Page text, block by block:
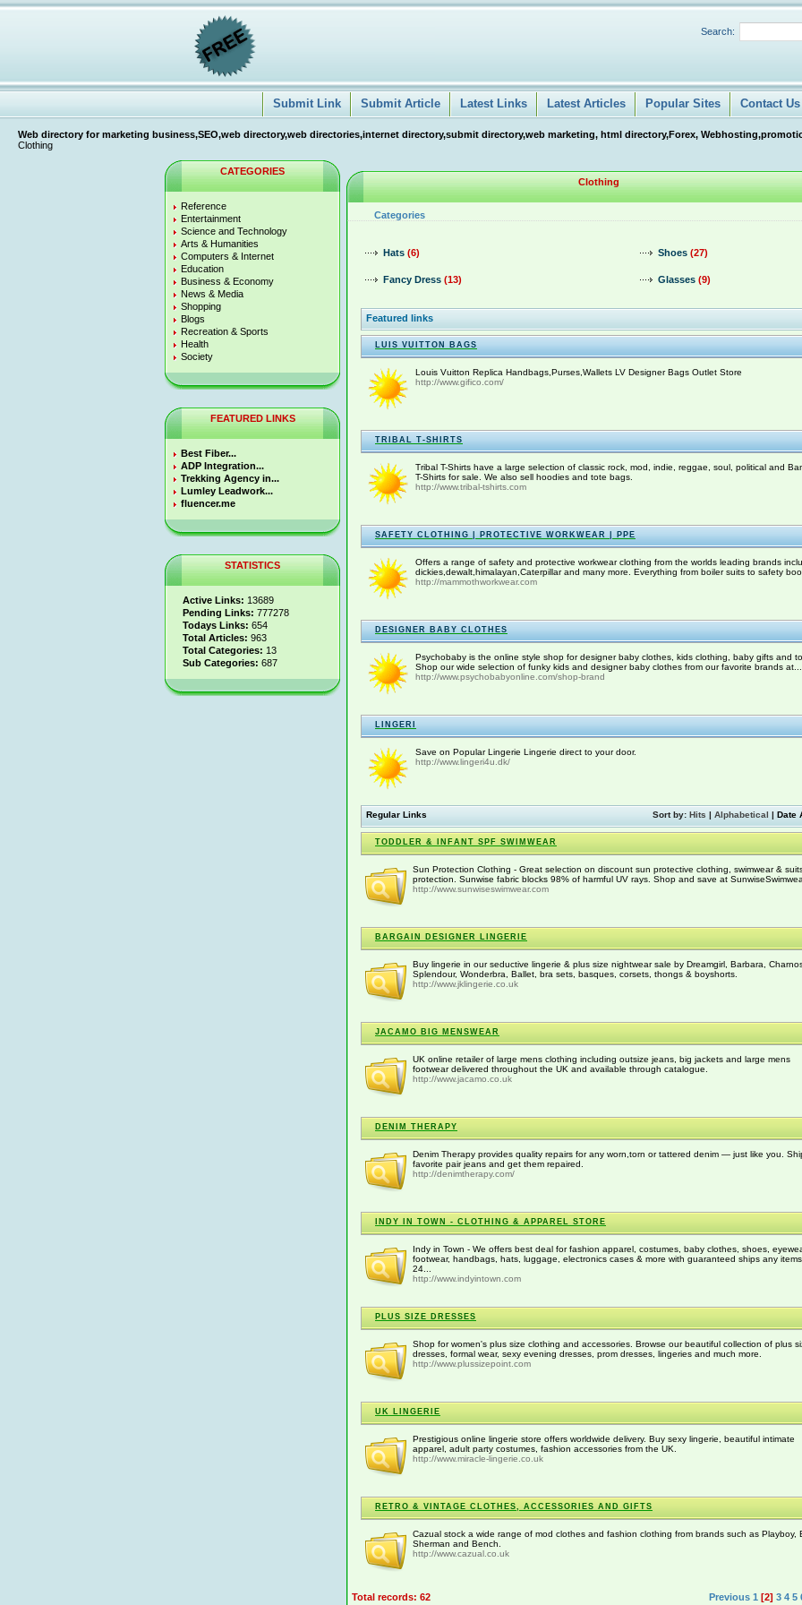
Search:
Submit Link Submit Article Latest Links Latest Articles Popular Sites Contact Us
Web directory for marketing business,SEO,web directory,web directories,internet directory,submit directory,web marketing, html directory,Forex,
Clothing
CATEGORIES
Reference
Entertainment
Science and Technology
Arts & Humanities
Computers & Internet
Education
Business & Economy
News & Media
Shopping
Blogs
Recreation & Sports
Health
Society
FEATURED LINKS
Best Fiber...
ADP Integration...
Trekking Agency in...
Lumley Leadwork...
fluencer.me
STATISTICS
Active Links: 13689
Pending Links: 777278
Todays Links: 654
Total Articles: 963
Total Categories: 13
Sub Categories: 687
Clothing
Categories
Hats (6)
Fancy Dress (13)
Shoes (27)
Glasses (9)
Featured links
LUIS VUITTON BAGS
Louis Vuitton Replica Handbags,Purses,Wallets LV Designer Bags Outlet Store
http://www.gifico.com/
TRIBAL T-SHIRTS
Tribal T-Shirts have a large selection of classic rock, mod, indie, reggae, soul, political and
T-Shirts for sale. We also sell hoodies and tote bags.
http://www.tribal-tshirts.com
SAFETY CLOTHING | PROTECTIVE WORKWEAR | PPE
Offers a range of safety and protective workwear clothing from the worlds leading brands
dickies,dewalt,himalayan,Caterpillar and many more. Everything from boiler suits to safety
http://mammothworkwear.com
DESIGNER BABY CLOTHES
Psychobaby is the online style shop for designer baby clothes, kids clothing, baby gifts and
Shop our wide selection of funky kids and designer baby clothes from our favorite brands at...
http://www.psychobabyonline.com/shop-brand
LINGERI
Save on Popular Lingerie Lingerie direct to your door.
http://www.lingeri4u.dk/
Sort by: Hits | Alphabetical | Date
Regular Links
TODDLER & INFANT SPF SWIMWEAR
Sun Protection Clothing - Great selection on discount sun protective clothing, swimwear &
protection. Sunwise fabric blocks 98% of harmful UV rays. Shop and save at
http://www.sunwiseswimwear.com
BARGAIN DESIGNER LINGERIE
Buy lingerie in our seductive lingerie & plus size nightwear sale by Dreamgirl, Barbara,
Splendour, Wonderbra, Ballet, bra sets, basques, corsets, thongs & boyshorts.
http://www.jklingerie.co.uk
JACAMO BIG MENSWEAR
UK online retailer of large mens clothing including outsize jeans, big jackets and large mens
footwear delivered throughout the UK and available through catalogue.
http://www.jacamo.co.uk
DENIM THERAPY
Denim Therapy provides quality repairs for any worn,torn or tattered denim — just like you.
favorite pair jeans and get them repaired.
http://denimtherapy.com/
INDY IN TOWN - CLOTHING & APPAREL STORE
Indy in Town - We offers best deal for fashion apparel, costumes, baby clothes, shoes,
footwear, handbags, hats, luggage, electronics cases & more with guaranteed ships any
24...
http://www.indyintown.com
PLUS SIZE DRESSES
Shop for women's plus size clothing and accessories. Browse our beautiful collection of plus
dresses, formal wear, sexy evening dresses, prom dresses, lingeries and much more.
http://www.plussizepoint.com
UK LINGERIE
Prestigious online lingerie store offers worldwide delivery. Buy sexy lingerie, beautiful intimate
apparel, adult party costumes, fashion accessories from the UK.
http://www.miracle-lingerie.co.uk
RETRO & VINTAGE CLOTHES, ACCESSORIES AND GIFTS
Cazual stock a wide range of mod clothes and fashion clothing from brands such as Playboy,
Sherman and Bench.
http://www.cazual.co.uk
Previous 1 [2] 3 4 5
Total records: 62